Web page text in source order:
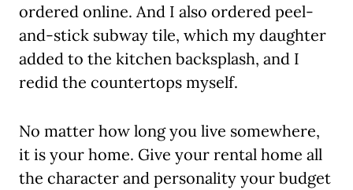
ordered online. And I also ordered peel-
and-stick subway tile, which my daughter
added to the kitchen backsplash, and I
redid the countertops myself.
No matter how long you live somewhere,
it is your home. Give your rental home all
the character and personality your budget